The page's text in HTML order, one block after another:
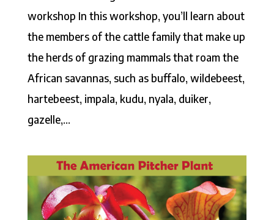
workshop In this workshop, you’ll learn about
the members of the cattle family that make up
the herds of grazing mammals that roam the
African savannas, such as buffalo, wildebeest,
hartebeest, impala, kudu, nyala, duiker,
gazelle,...